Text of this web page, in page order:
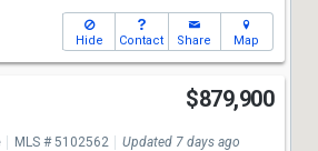
Hide Contact Share Map
$879,900
MLS # 5102562 Updated 7 days ago